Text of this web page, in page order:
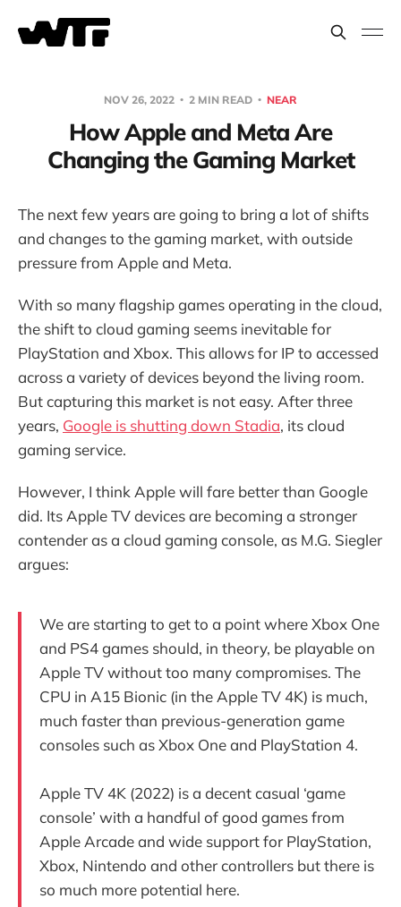
NOV 26, 2022 2 MIN READ NEAR
How Apple and Meta Are
Changing the Gaming Market
The next few years are going to bring a lot of shifts
and changes to the gaming market, with outside
pressure from Apple and Meta.
With so many flagship games operating in the cloud,
the shift to cloud gaming seems inevitable for
PlayStation and Xbox. This allows for IP to accessed
across a variety of devices beyond the living room.
But capturing this market is not easy. After three
years, Google is shutting down Stadia, its cloud
gaming service.
However, I think Apple will fare better than Google
did. Its Apple TV devices are becoming a stronger
contender as a cloud gaming console, as M.G. Siegler
argues:
We are starting to get to a point where Xbox One
and PS4 games should, in theory, be playable on
Apple TV without too many compromises. The
CPU in A15 Bionic (in the Apple TV 4K) is much,
much faster than previous-generation game
consoles such as Xbox One and PlayStation 4.
Apple TV 4K (2022) is a decent casual ‘game
console’ with a handful of good games from
Apple Arcade and wide support for PlayStation,
Xbox, Nintendo and other controllers but there is
so much more potential here.